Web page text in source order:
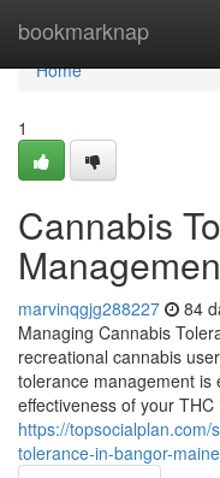
bookmarknap
Home
Home
1
Cannabis
marvinqgjg288227 84
Managing Cannabis
recreational cannabis
tolerance management is
effectiveness of your
https://
tolerance-in-bangor-maine